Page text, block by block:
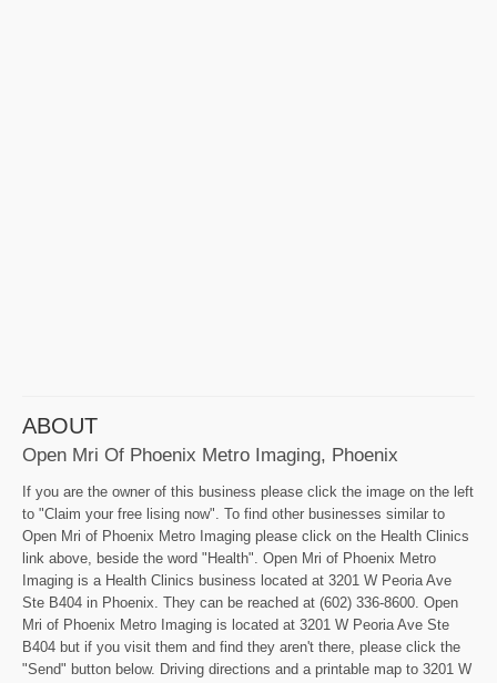
ABOUT
Open Mri Of Phoenix Metro Imaging, Phoenix
If you are the owner of this business please click the image on the left
to "Claim your free lising now". To find other businesses similar to
Open Mri of Phoenix Metro Imaging please click on the Health Clinics
link above, beside the word "Health". Open Mri of Phoenix Metro
Imaging is a Health Clinics business located at 3201 W Peoria Ave
Ste B404 in Phoenix. They can be reached at (602) 336-8600. Open
Mri of Phoenix Metro Imaging is located at 3201 W Peoria Ave Ste
B404 but if you visit them and find they aren't there, please click the
"Send" button below. Driving directions and a printable map to 3201 W